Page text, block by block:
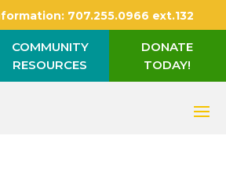
707.255.0966 ext.132
COMMUNITY
RESOURCES
DONATE
TODAY!